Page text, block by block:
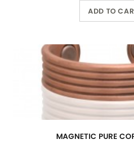
ADD TO
MAGNETIC PURE